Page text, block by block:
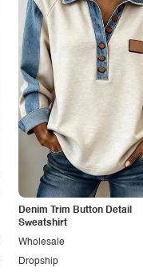
Denim Trim Button Detail
Sweatshirt
Dropship
Wholesale